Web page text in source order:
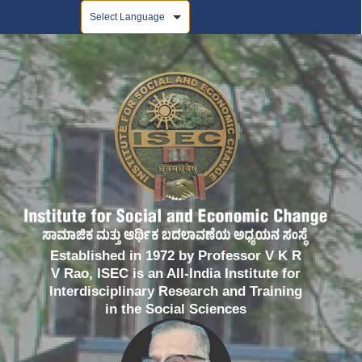
Established in 1972 by Professor V K R
V Rao, ISEC is an All-India Institute for
Interdisciplinary Research and Training
in the Social Sciences